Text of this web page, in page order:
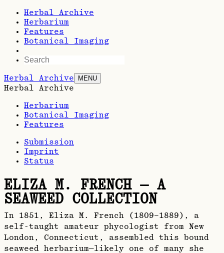
Herbal Archive
Herbarium
Features
Botanical Imaging
Herbal Archive MENU
Herbal Archive
Herbarium
Botanical Imaging
Features
Submission
Imprint
Status
ELIZA M. FRENCH — A
SEAWEED COLLECTION
In 1851, Eliza M. French (1809–1889), a
self-taught amateur phycologist from New
London, Connecticut, assembled this bound
seaweed herbarium—likely one of many she